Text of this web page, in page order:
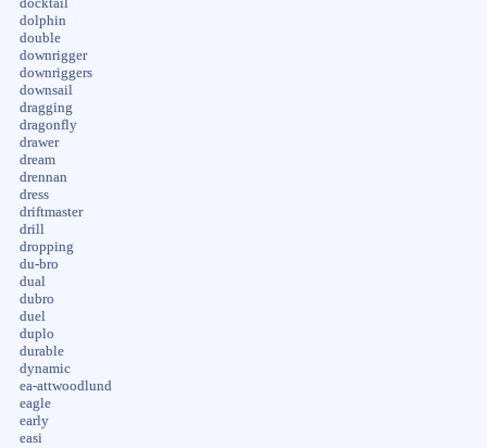
docktail
dolphin
double
downrigger
downriggers
downsail
dragging
dragonfly
drawer
dream
drennan
dress
driftmaster
drill
dropping
du-bro
dual
dubro
duel
duplo
durable
dynamic
ea-attwoodlund
eagle
early
easi